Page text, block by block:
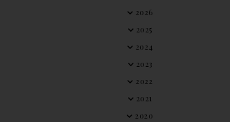
2026
2025
2024
2023
2022
2021
2020